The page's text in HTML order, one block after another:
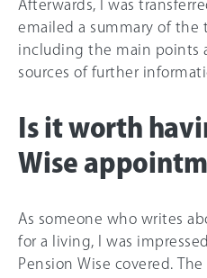
Afterwards, I was
emailed a summary of the
including the main points
sources of further
Is it worth
Wise
As someone who writes
for a living, I was
Pension Wise covered.